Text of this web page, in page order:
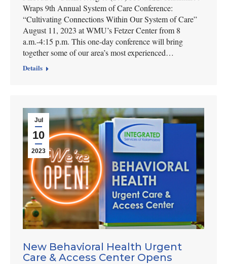
Wraps 9th Annual System of Care Conference:
“Cultivating Connections Within Our System of Care”
August 11, 2023 at WMU’s Fetzer Center from 8
a.m.-4:15 p.m. This one-day conference will bring
together some of our area’s most experienced…
Details
Jul
10
2023
New Behavioral Health Urgent
Care & Access Center Opens